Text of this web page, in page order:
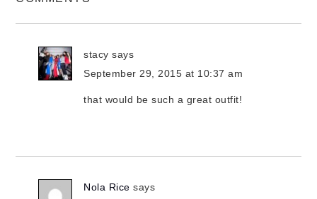
stacy says
September 29, 2015 at 10:37 am
that would be such a great outfit!
Nola Rice says